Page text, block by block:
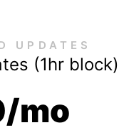
UPDATES
(1hr block)
mo